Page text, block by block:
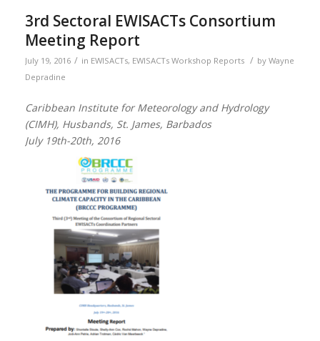
3rd Sectoral EWISACTs Consortium
Meeting Report
July 19, 2016 / in EWISACTs, EWISACTs Workshop Reports / by Wayne
Depradine
Caribbean Institute for Meteorology and Hydrology
(CIMH), Husbands, St. James, Barbados
July 19th-20th, 2016